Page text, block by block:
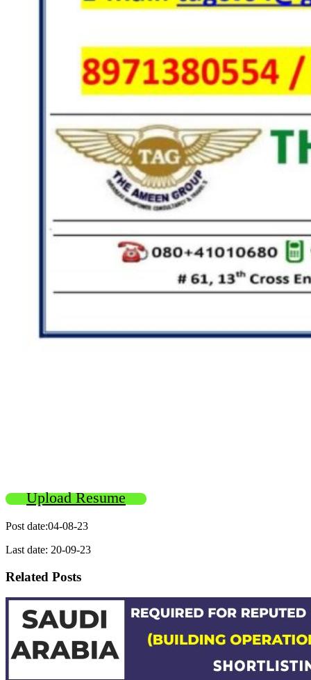
Upload Resume
Post date:04-08-23
Last date: 20-09-23
Related Posts